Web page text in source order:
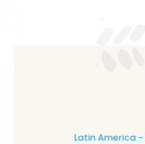
Latin America